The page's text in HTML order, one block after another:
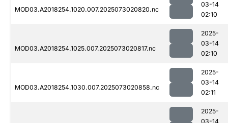
MOD03.A2018254.1020.007.2025073020820.nc
03-14
02:10
MOD03.A2018254.1025.007.2025073020817.nc
2025-
03-14
02:10
MOD03.A2018254.1030.007.2025073020858.nc
2025-
03-14
02:11
2025-
03-14